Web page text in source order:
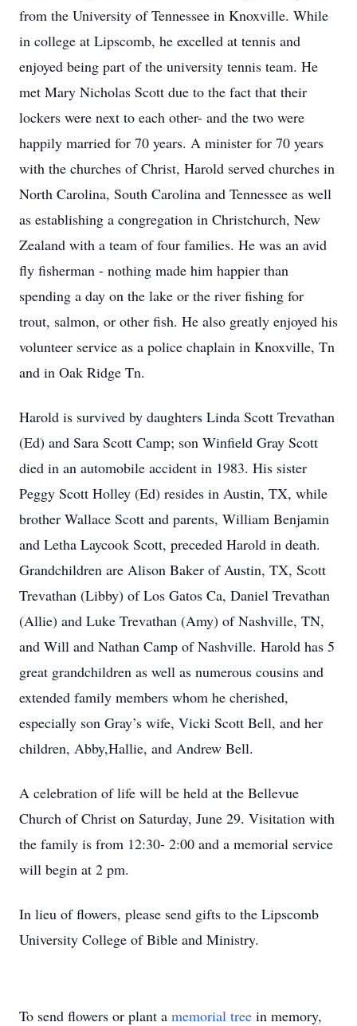
from the University of Tennessee in Knoxville. While
in college at Lipscomb, he excelled at tennis and
enjoyed being part of the university tennis team. He
met Mary Nicholas Scott due to the fact that their
lockers were next to each other- and the two were
happily married for 70 years. A minister for 70 years
with the churches of Christ, Harold served churches in
North Carolina, South Carolina and Tennessee as well
as establishing a congregation in Christchurch, New
Zealand with a team of four families. He was an avid
fly fisherman - nothing made him happier than
spending a day on the lake or the river fishing for
trout, salmon, or other fish. He also greatly enjoyed his
volunteer service as a police chaplain in Knoxville, Tn
and in Oak Ridge Tn.
Harold is survived by daughters Linda Scott Trevathan
(Ed) and Sara Scott Camp; son Winfield Gray Scott
died in an automobile accident in 1983. His sister
Peggy Scott Holley (Ed) resides in Austin, TX, while
brother Wallace Scott and parents, William Benjamin
and Letha Laycook Scott, preceded Harold in death.
Grandchildren are Alison Baker of Austin, TX, Scott
Trevathan (Libby) of Los Gatos Ca, Daniel Trevathan
(Allie) and Luke Trevathan (Amy) of Nashville, TN,
and Will and Nathan Camp of Nashville. Harold has 5
great grandchildren as well as numerous cousins and
extended family members whom he cherished,
especially son Gray’s wife, Vicki Scott Bell, and her
children, Abby,Hallie, and Andrew Bell.
A celebration of life will be held at the Bellevue
Church of Christ on Saturday, June 29. Visitation with
the family is from 12:30- 2:00 and a memorial service
will begin at 2 pm.
In lieu of flowers, please send gifts to the Lipscomb
University College of Bible and Ministry.
To send flowers or plant a memorial tree in memory,